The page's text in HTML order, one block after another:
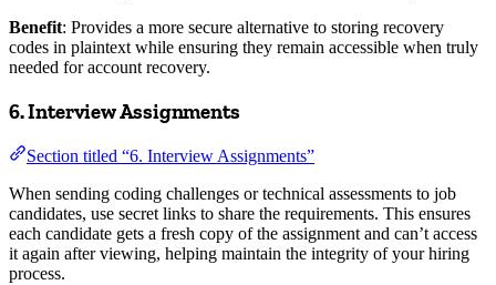
Benefit: Provides a more secure alternative to storing recovery
codes in plaintext while ensuring they remain accessible when truly
needed for account recovery.
6. Interview Assignments
Section titled “6. Interview Assignments”
When sending coding challenges or technical assessments to job
candidates, use secret links to share the requirements. This ensures
each candidate gets a fresh copy of the assignment and can’t access
it again after viewing, helping maintain the integrity of your hiring
process.